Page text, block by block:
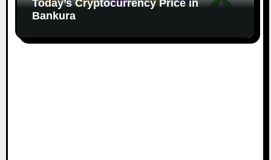
Today’s Cryptocurrency Price in
Bankura